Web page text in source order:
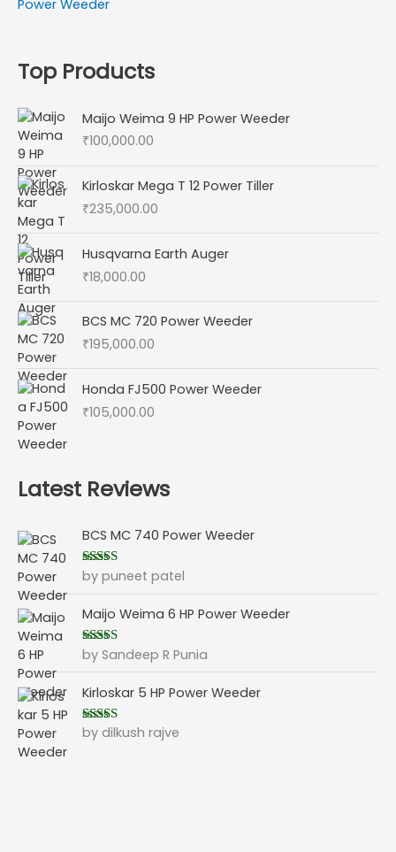
Power Weeder
Top Products
Maijo Weima 9 HP Power Weeder
₹100,000.00
Kirloskar Mega T 12 Power Tiller
₹235,000.00
Husqvarna Earth Auger
₹18,000.00
BCS MC 720 Power Weeder
₹195,000.00
Honda FJ500 Power Weeder
₹105,000.00
Latest Reviews
BCS MC 740 Power Weeder
Rated5out
of 5
by puneet patel
Maijo Weima 6 HP Power Weeder
Rated5out
of 5
by Sandeep R Punia
Kirloskar 5 HP Power Weeder
Rated5out
of 5
by dilkush rajve